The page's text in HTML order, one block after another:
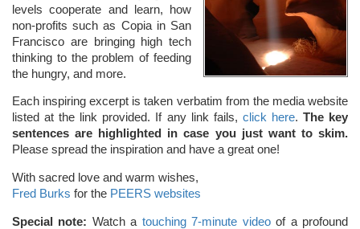
levels cooperate and learn, how
non-profits such as Copia in San
Francisco are bringing high tech
thinking to the problem of feeding
the hungry, and more.
Each inspiring excerpt is taken verbatim from the media website
listed at the link provided. If any link fails, click here. The key
sentences are highlighted in case you just want to skim.
Please spread the inspiration and have a great one!
With sacred love and warm wishes,
Fred Burks for the PEERS websites
Special note: Watch a touching 7-minute videoof a profound